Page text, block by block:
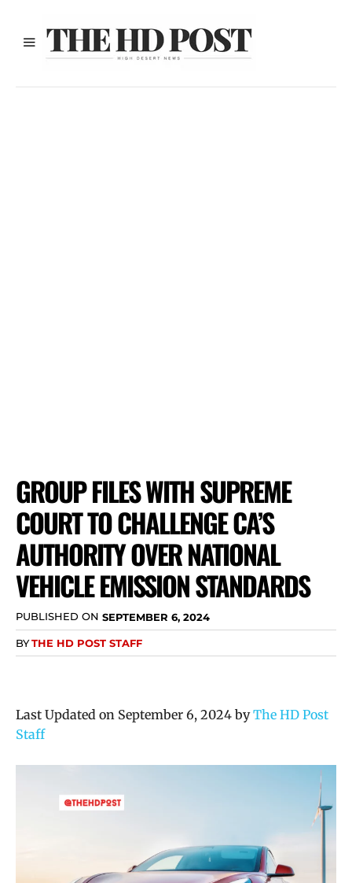
GROUP FILES WITH SUPREME
COURT TO CHALLENGE CA’S
AUTHORITY OVER NATIONAL
VEHICLE EMISSION STANDARDS
PUBLISHED ON SEPTEMBER 6, 2024
BYTHE HD POST STAFF
Last Updated on September 6, 2024 byThe HD Post
Staff